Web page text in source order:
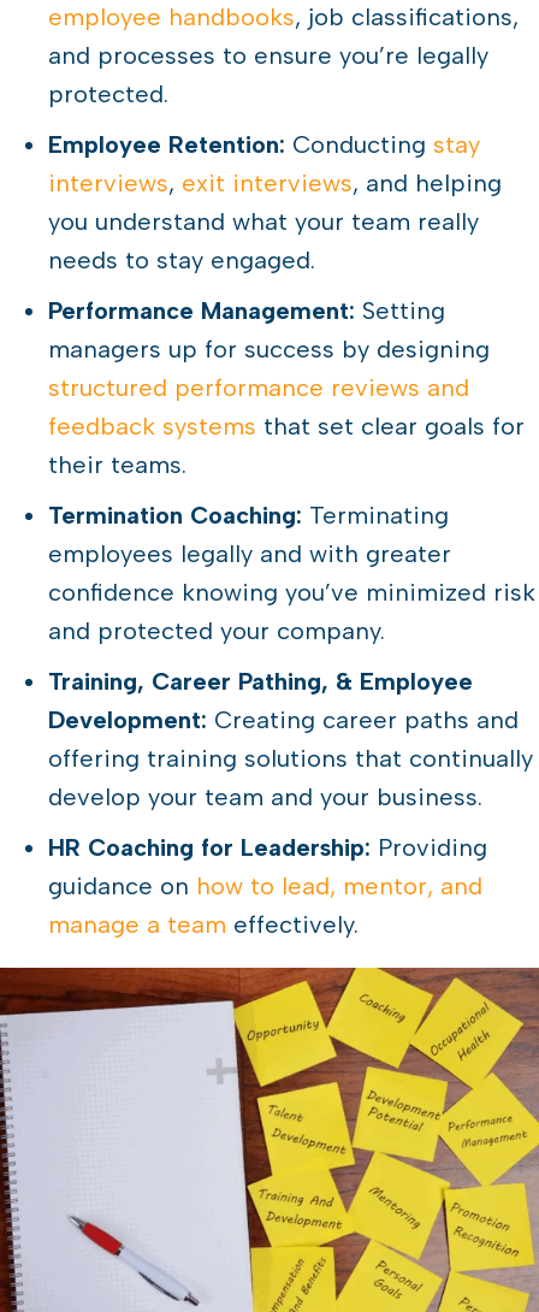
employee handbooks, job classifications,
and processes to ensure you’re legally
protected.
Employee Retention: Conducting stay
interviews, exit interviews, and helping
you understand what your team really
needs to stay engaged.
Performance Management: Setting
managers up for success by designing
structured performance reviews and
feedback systems that set clear goals for
their teams.
Termination Coaching: Terminating
employees legally and with greater
confidence knowing you’ve minimized risk
and protected your company.
Training, Career Pathing, & Employee
Development: Creating career paths and
offering training solutions that continually
develop your team and your business.
HR Coaching for Leadership: Providing
guidance on how to lead, mentor, and
manage a team effectively.